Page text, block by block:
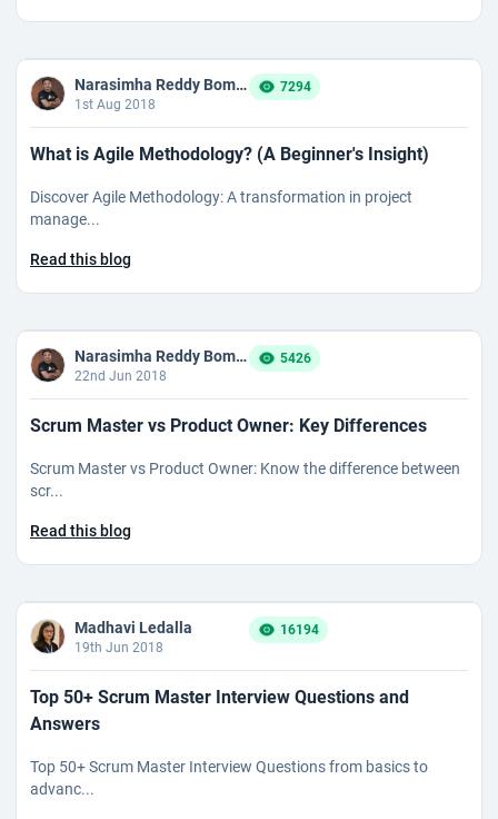
Narasimha Reddy Bommaka
1st Aug 2018
7294
What is Agile Methodology? (A Beginner's Insight)
Discover Agile Methodology: A transformation in project
manage...
Read this blog
Narasimha Reddy Bommaka
22nd Jun 2018
5426
Scrum Master vs Product Owner: Key Differences
Scrum Master vs Product Owner: Know the difference between
scr...
Read this blog
Madhavi Ledalla
19th Jun 2018
16194
Top 50+ Scrum Master Interview Questions and
Answers
Top 50+ Scrum Master Interview Questions from basics to
advanc...